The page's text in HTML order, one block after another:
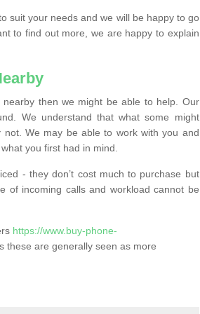
suit your needs and we will be happy to go
to find out more, we are happy to explain
then we might be able to help. Our
We understand that what some might
We may be able to work with you and
you first had in mind.
- they don’t cost much to purchase but
of incoming calls and workload cannot be
https://www.buy-phone-
these are generally seen as more